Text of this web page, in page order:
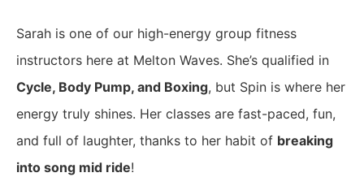
Sarah is one of our high-energy group fitness
instructors here at Melton Waves. She’s qualified in
Cycle, Body Pump, and Boxing, but Spin is where her
energy truly shines. Her classes are fast-paced, fun,
and full of laughter, thanks to her habit of breaking
into song mid ride!